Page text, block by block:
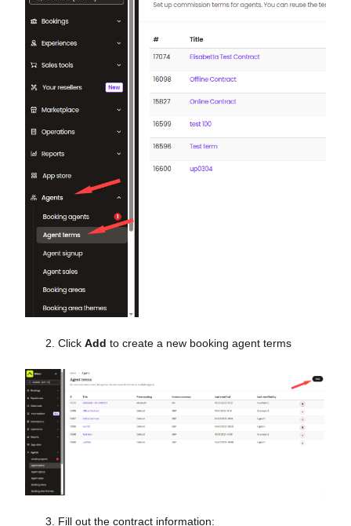
Click Add to create a new booking agent terms
Fill out the contract information: